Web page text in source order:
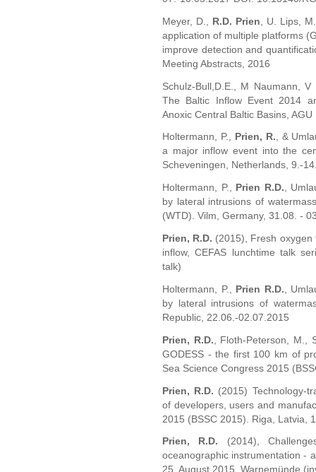
Meyer, D., R.D. Prien , U. Lips,
application of multiple platforms
improve detection and
Meeting Abstracts, 2016
Schulz-Bull,D.E., M Naumann,
The Baltic Inflow Event 2014
Anoxic Central Baltic Basins,
Holtermann, P., Prien, R., &
a major inflow event into the
Scheveningen, Netherlands, 9.-
Holtermann, P., Prien R.D.,
by lateral intrusions of
(WTD). Vilm, Germany, 31.08. -
Prien, R.D. (2015), Fresh oxygen
inflow, CEFAS lunchtime talk
talk)
Holtermann, P., Prien R.D. ,
by lateral intrusions of
Republic, 22.06.-02.07.2015
Prien, R.D. , Floth-Peterson, M.,
GODESS - the first 100 km of
Sea Science Congress 2015
Prien, R.D. (2015) Technology-
of developers, users and
2015 (BSSC 2015). Riga, Latvia,
Prien, R.D. (2014),
oceanographic instrumentation -
25. August 2015, Warnemünde